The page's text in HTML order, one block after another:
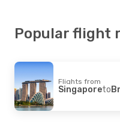
Broome - Singapore
Popular flight
Flights from
Singaporeto